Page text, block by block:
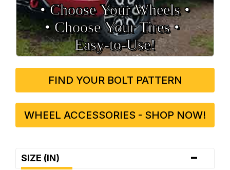
• Choose Your Wheels •
• Choose Your Tires •
Easy‑to‑Use!
FIND YOUR BOLT PATTERN
WHEEL ACCESSORIES - SHOP NOW!
SIZE (IN) -